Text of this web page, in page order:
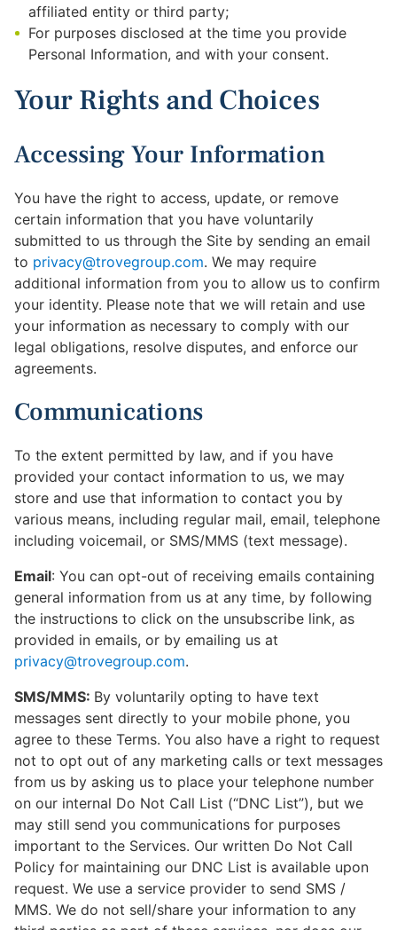
affiliated entity or third party;
For purposes disclosed at the time you provide
Personal Information, and with your consent.
Your Rights and Choices
Accessing Your Information
You have the right to access, update, or remove
certain information that you have voluntarily
submitted to us through the Site by sending an email
to privacy@trovegroup.com. We may require
additional information from you to allow us to confirm
your identity. Please note that we will retain and use
your information as necessary to comply with our
legal obligations, resolve disputes, and enforce our
agreements.
Communications
To the extent permitted by law, and if you have
provided your contact information to us, we may
store and use that information to contact you by
various means, including regular mail, email, telephone
including voicemail, or SMS/MMS (text message).
Email: You can opt-out of receiving emails containing
general information from us at any time, by following
the instructions to click on the unsubscribe link, as
provided in emails, or by emailing us at
privacy@trovegroup.com.
SMS/MMS: By voluntarily opting to have text
messages sent directly to your mobile phone, you
agree to these Terms. You also have a right to request
not to opt out of any marketing calls or text messages
from us by asking us to place your telephone number
on our internal Do Not Call List (“DNC List”), but we
may still send you communications for purposes
important to the Services. Our written Do Not Call
Policy for maintaining our DNC List is available upon
request. We use a service provider to send SMS /
MMS. We do not sell/share your information to any